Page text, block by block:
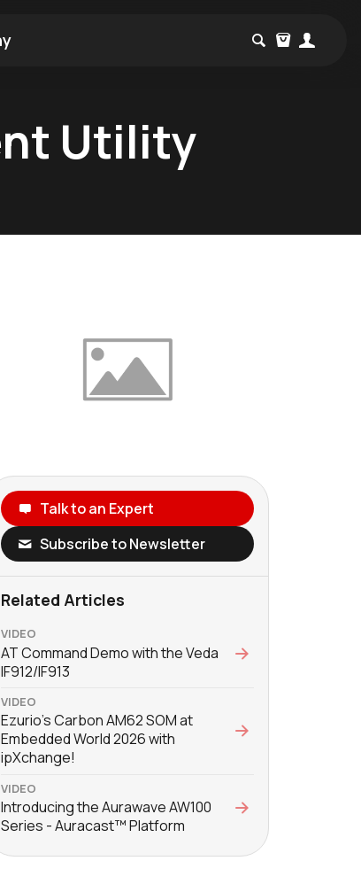
Utility
Talk to an Expert
Subscribe to Newsletter
Related Articles
VIDEO
AT Command Demo with the Veda
IF912/IF913
VIDEO
Ezurio's Carbon AM62 SOM at
Embedded World 2026 with
‪ipXchange‬!
VIDEO
Introducing the Aurawave AW100
Series - Auracast™ Platform